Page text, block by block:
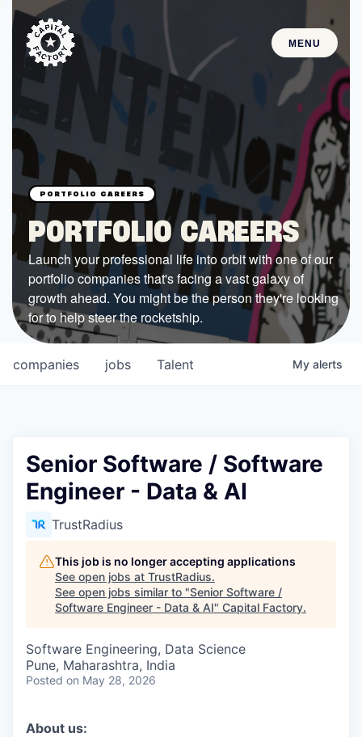
MENU
STARTUPS
Join the Community
Browse the Startups
Browse the Mentors
Job Opportunities
FUNDING
All Access Fund
Texas Fund
Government
Sponsors
COMPANY
Shop
Leadership
CONNECT WITH US
Online
PORTFOLIO CAREERS
Launch your professional life into orbit with one of our
portfolio companies that's facing a vast galaxy of
growth ahead. You might be the person they're looking
for to help steer the rocketship.
jobs
companies Talent My alerts
Senior Software / Software
Engineer - Data & AI
TrustRadius
This job is no longer accepting applications
See open jobs at TrustRadius.
See open jobs similar to "Senior Software /
Software Engineer - Data & AI" Capital Factory.
Software Engineering, Data Science
Pune, Maharashtra, India
Posted on May 28, 2026
About us: